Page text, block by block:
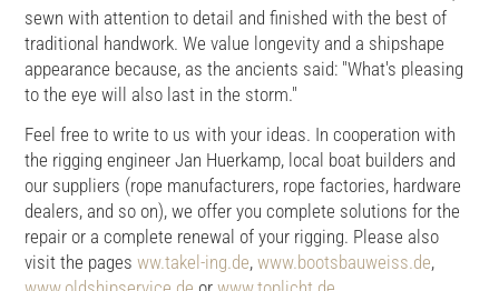
sewn with attention to detail and finished with the best of
traditional handwork. We value longevity and a shipshape
appearance because, as the ancients said: "What's pleasing
to the eye will also last in the storm."
Feel free to write to us with your ideas. In cooperation with
the rigging engineer Jan Huerkamp, local boat builders and
our suppliers (rope manufacturers, rope factories, hardware
dealers, and so on), we offer you complete solutions for the
repair or a complete renewal of your rigging. Please also
visit the pagesww.takel-ing.de,www.bootsbauweiss.de,